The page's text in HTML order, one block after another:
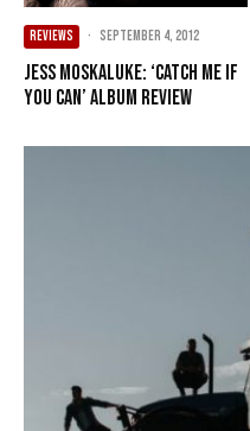
REVIEWS · September 4, 2012
Jess Moskaluke: ‘Catch Me If
You Can’ Album Review